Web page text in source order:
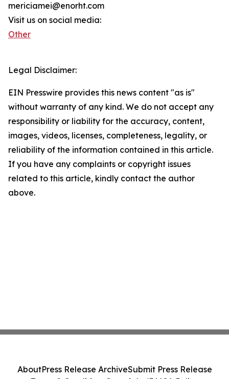
mericiamei@enorht.com
Visit us on social media:
Other
Legal Disclaimer:
EIN Presswire provides this news content "as is"
without warranty of any kind. We do not accept any
responsibility or liability for the accuracy, content,
images, videos, licenses, completeness, legality, or
reliability of the information contained in this article.
If you have any complaints or copyright issues
related to this article, kindly contact the author
above.
AboutPress Release ArchiveSubmit Press Release